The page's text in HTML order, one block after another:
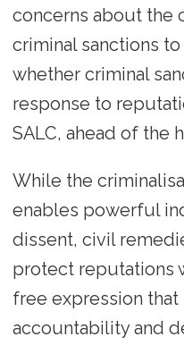
concerns about the
criminal sanctions
whether criminal
response to
SALC, ahead of the
While the
enables powerful
dissent, civil
protect reputations
free expression
accountability and